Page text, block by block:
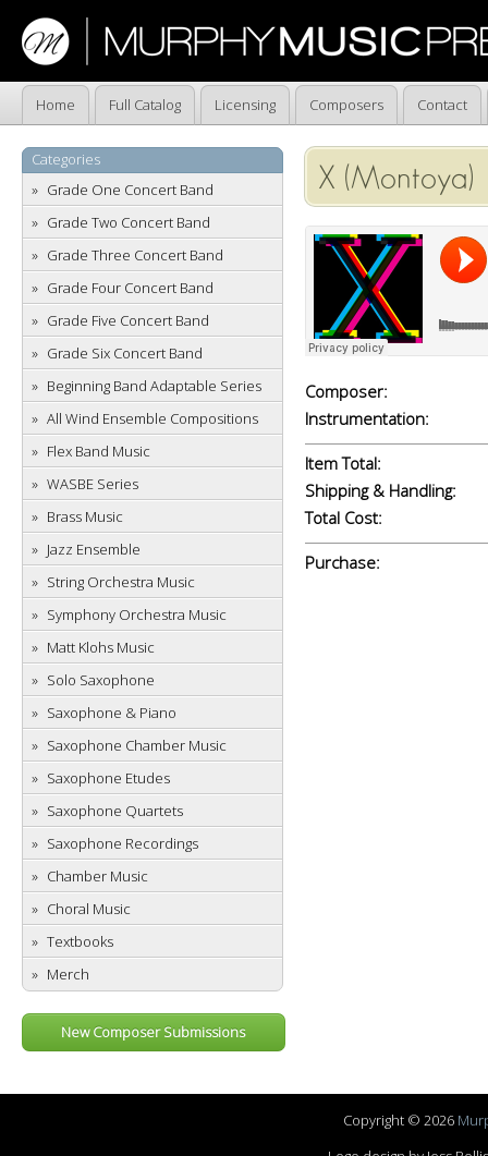
Home Full Catalog Licensing Composers Contact
Categories
Grade One Concert Band
Grade Two Concert Band
Grade Three Concert Band
Grade Four Concert Band
Grade Five Concert Band
Grade Six Concert Band
Beginning Band Adaptable Series
All Wind Ensemble Compositions
Flex Band Music
WASBE Series
Brass Music
Jazz Ensemble
String Orchestra Music
Symphony Orchestra Music
Matt Klohs Music
Solo Saxophone
Saxophone & Piano
Saxophone Chamber Music
Saxophone Etudes
Saxophone Quartets
Saxophone Recordings
Chamber Music
Choral Music
Textbooks
Merch
New Composer Submissions
X (Montoya)
Composer:
Instrumentation:
Item Total:
Shipping & Handling:
Total Cost:
Purchase:
Copyright © 2026